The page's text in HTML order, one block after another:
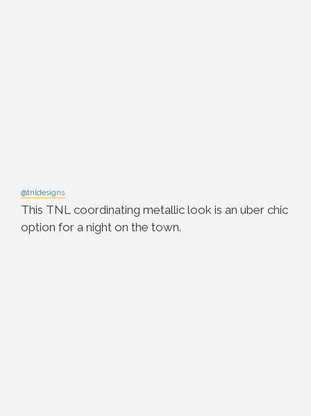
@tnldesigns
This TNL coordinating metallic look is an uber chic
option for a night on the town.